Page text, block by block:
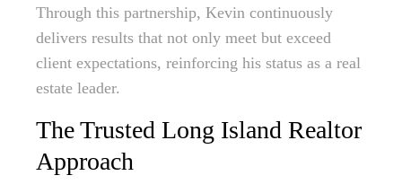
Through this partnership, Kevin continuously
delivers results that not only meet but exceed
client expectations, reinforcing his status as a real
estate leader.
The Trusted Long Island Realtor
Approach